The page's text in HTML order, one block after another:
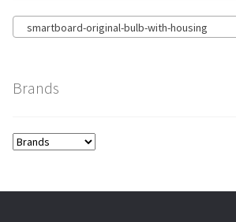
smartboard-original-bulb-with-housing
Brands